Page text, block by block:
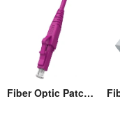
Fiber Optic Patch cord